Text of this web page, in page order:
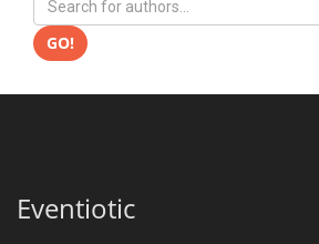
GO!
Eventiotic